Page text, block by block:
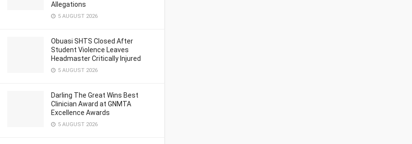
Allegations
5 AUGUST 2026
Obuasi SHTS Closed After
Student Violence Leaves
Headmaster Critically Injured
5 AUGUST 2026
Darling The Great Wins Best
Clinician Award at GNMTA
Excellence Awards
5 AUGUST 2026